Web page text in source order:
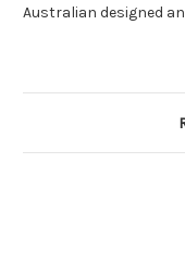
Australian designed